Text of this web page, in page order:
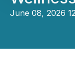
June 08, 2026